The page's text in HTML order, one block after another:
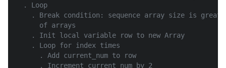
  . Loop
. Break condition: sequence array size is
      of arrays
    . Init local variable row to new Array
    . Loop for index times
      . Add current_num to row
      . Increment current_num by 2